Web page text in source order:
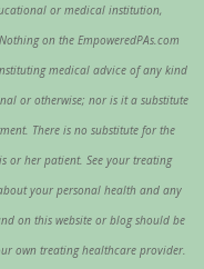
or medical institution,
on the EmpoweredPAs.com
medical advice of any kind
or otherwise; nor is it a substitute
There is no substitute for the
or her patient. See your treating
your personal health and any
on this website or blog should be
own treating healthcare provider.